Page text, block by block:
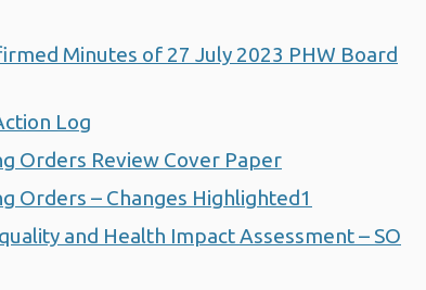
Minutes of 27 July 2023 PHW Board
Log
Orders Review Cover Paper
Orders – Changes Highlighted1
and Health Impact Assessment – SO